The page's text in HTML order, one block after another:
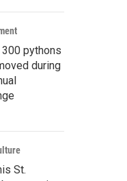
300 pythons
during
St.